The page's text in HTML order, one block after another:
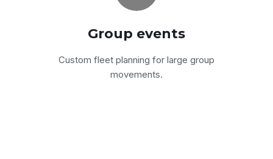
Group events
Custom fleet planning for large group
movements.
movement — single point of contact.
Get a quote